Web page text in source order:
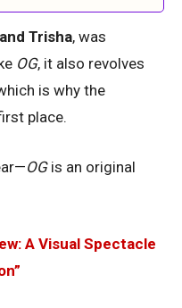
Trisha, was
OG, it also revolves
is why the
place.
OGis an original
A Visual Spectacle